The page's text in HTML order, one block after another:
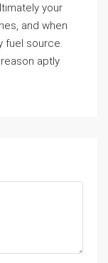
your
and when
fuel source.
aptly